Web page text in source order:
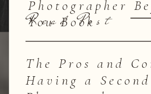
Photographer
You Book
Read Post
The Pros and
Having a Second